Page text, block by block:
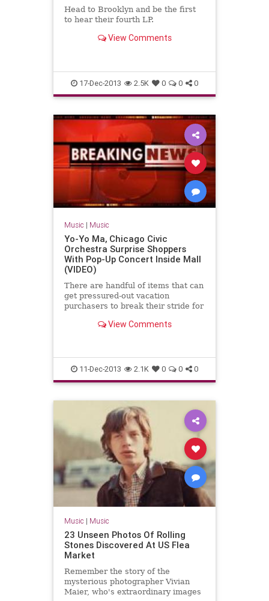
Head to Brooklyn and be the first
to hear their fourth LP.
View Comments
17-Dec-2013 2.5K 0 0 0
Music | Music
Yo-Yo Ma, Chicago Civic
Orchestra Surprise Shoppers
With Pop-Up Concert Inside Mall
(VIDEO)
There are handful of items that can
get pressured-out vacation
purchasers to break their stride for
smack in the center of Tuesday’s
View Comments
11-Dec-2013 2.1K 0 0 0
Music | Music
23 Unseen Photos Of Rolling
Stones Discovered At US Flea
Market
Remember the story of the
mysterious photographer Vivian
Maier, who's extraordinary images